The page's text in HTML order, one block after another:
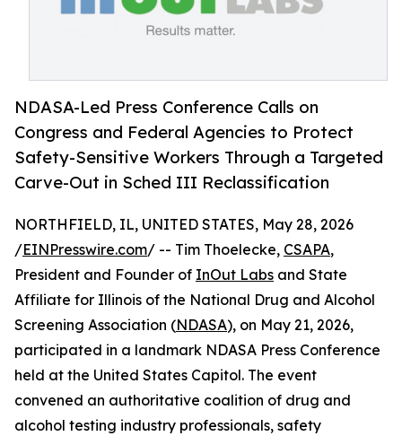
NDASA-Led Press Conference Calls on
Congress and Federal Agencies to Protect
Safety-Sensitive Workers Through a Targeted
Carve-Out in Sched III Reclassification
NORTHFIELD, IL, UNITED STATES, May 28, 2026
/EINPresswire.com/ -- Tim Thoelecke, CSAPA,
President and Founder of InOut Labs and State
Affiliate for Illinois of the National Drug and Alcohol
Screening Association (NDASA), on May 21, 2026,
participated in a landmark NDASA Press Conference
held at the United States Capitol. The event
convened an authoritative coalition of drug and
alcohol testing industry professionals, safety